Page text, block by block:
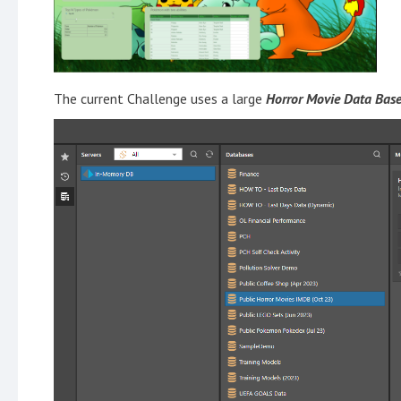
The current Challenge uses a large Horror Movie Data